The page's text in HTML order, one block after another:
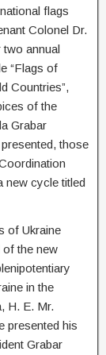
flags
Colonel Dr.
annual
“Flags of
Countries”,
of the
Grabar
those
new cycle titled
of Ukraine
of the new
in the
H. E. Mr.
presented his
Grabar